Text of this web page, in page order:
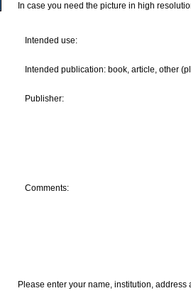
In case you need the picture in high
Intended use:
Intended publication: book, article, other
Publisher:
Comments:
Please enter your name, institution, address